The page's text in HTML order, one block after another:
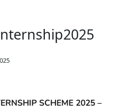
SCHEME 2025 –